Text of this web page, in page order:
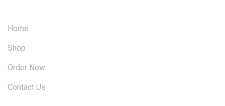
Home
Shop
Order Now
Contact Us